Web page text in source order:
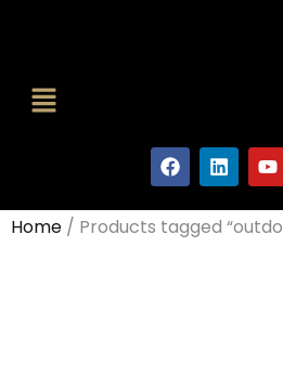
Home / Products tagged